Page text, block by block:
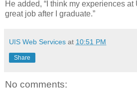
He added, “I think my experiences
great job after I graduate.”
UIS Web Services at 10:51 PM
Share
No comments: